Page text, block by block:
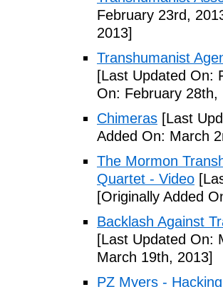
February 23rd,
2013]
Transhumanist
[Last Updated On:
On: February 28th,
Chimeras [Last
Added On: March
The Mormon
Quartet - Video
[Originally Added
Backlash Against
[Last Updated On:
March 19th, 2013]
PZ Myers -